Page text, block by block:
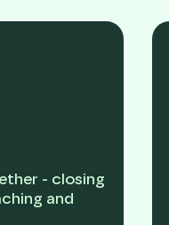
- closing
and